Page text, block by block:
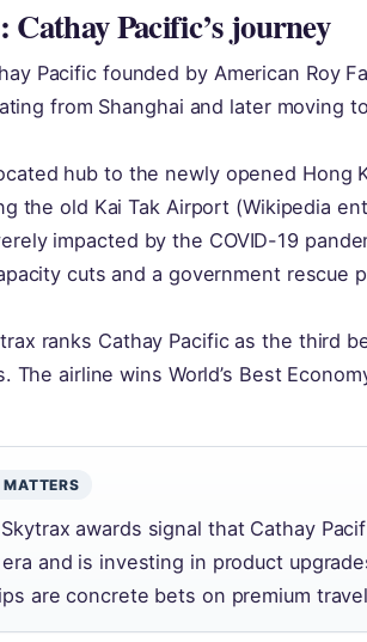
Cathay Pacific’s journey
Pacific founded by American Roy
from Shanghai and later moving
hub to the newly opened Hong
the old Kai Tak Airport (Wikipedia
impacted by the COVID-19
cuts and a government rescue
ranks Cathay Pacific as the third
The airline wins World’s Best
awards signal that Cathay
and is investing in product
are concrete bets on premium